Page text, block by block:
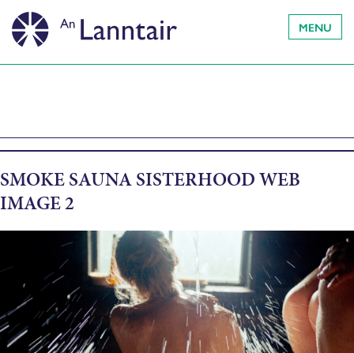
MENU
SMOKE SAUNA SISTERHOOD WEB
IMAGE 2